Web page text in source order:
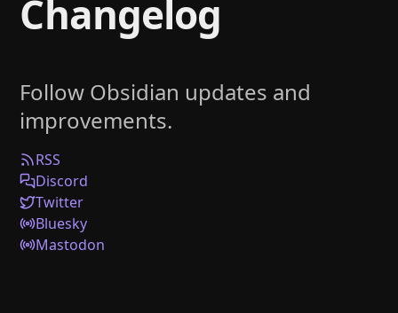
Publish
Plugins
Enterprise
Web Clipper
Help
Changelog
Follow Obsidian updates and
improvements.
RSS
Discord
Twitter
Bluesky
Mastodon